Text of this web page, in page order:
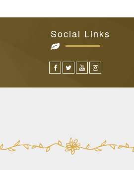
Social Links